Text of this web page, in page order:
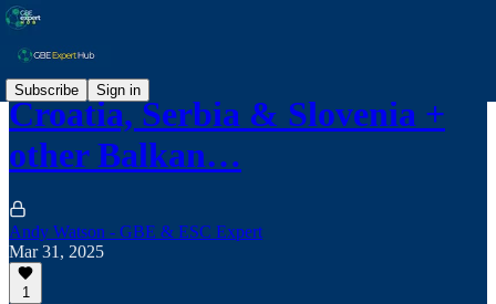
Subscribe Sign in
Croatia, Serbia & Slovenia +
other Balkan…
Andy Watson - GBE & ESC Expert
Mar 31, 2025
1